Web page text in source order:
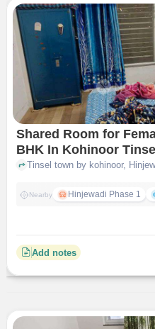
Shared Room for
BHK In Kohinoor Tinsel Town In
Tinsel Town By
Nearby Hinjewadi Phase 1
Add notes